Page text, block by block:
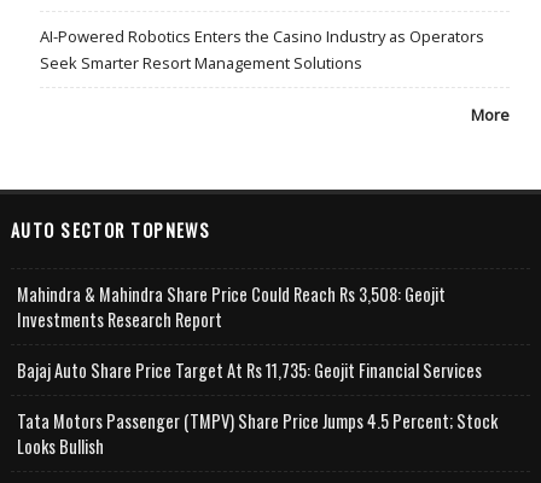
AI-Powered Robotics Enters the Casino Industry as Operators
Seek Smarter Resort Management Solutions
More
AUTO SECTOR TOPNEWS
Mahindra & Mahindra Share Price Could Reach Rs 3,508: Geojit
Investments Research Report
Bajaj Auto Share Price Target At Rs 11,735: Geojit Financial Services
Tata Motors Passenger (TMPV) Share Price Jumps 4.5 Percent; Stock
Looks Bullish